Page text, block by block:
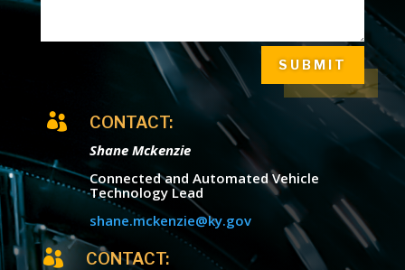
SUBMIT
 CONTACT:
Shane Mckenzie
Connected and Automated Vehicle
Technology Lead
shane.mckenzie@ky.gov
 CONTACT: